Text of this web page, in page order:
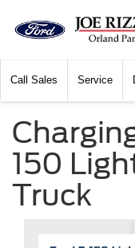
Call Sales Service
150
Truck